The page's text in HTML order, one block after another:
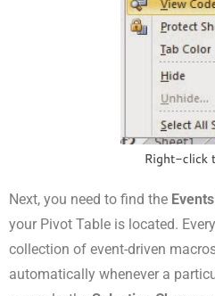
Next, you need to find the Events
your Pivot Table is located.
collection of event-driven
automatically whenever a